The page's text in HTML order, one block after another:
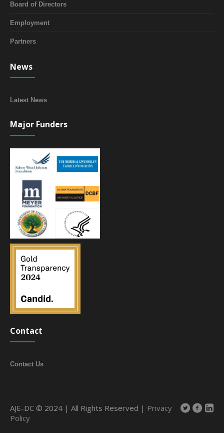
Board of Directors
Employment
Partners
News
Latest News
Major Funders
Contact
Contact Us
AJE-DC © 2024 | All Rights Reserved | Privacy
Policy